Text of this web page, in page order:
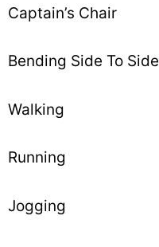
Captain’s Chair
Bending Side To Side
Walking
Running
Jogging